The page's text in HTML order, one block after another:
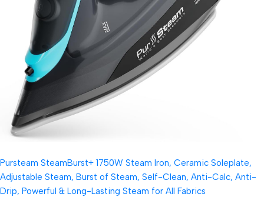
Pursteam SteamBurst+ 1750W Steam Iron, Ceramic Soleplate,
Adjustable Steam, Burst of Steam, Self-Clean, Anti-Calc, Anti-
Drip, Powerful & Long-Lasting Steam for All Fabrics